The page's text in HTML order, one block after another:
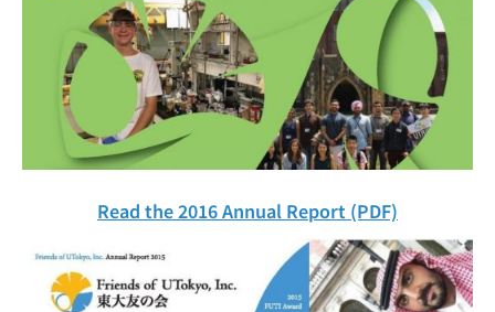
Read the 2016 Annual Report (PDF)